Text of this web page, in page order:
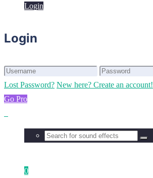
Login
Login
Lost Password? New here? Create an account!
Go Pro
0